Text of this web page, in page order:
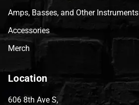
Amps, Basses, and Other Instruments
Accessories
Merch
Location
606 8th Ave S,